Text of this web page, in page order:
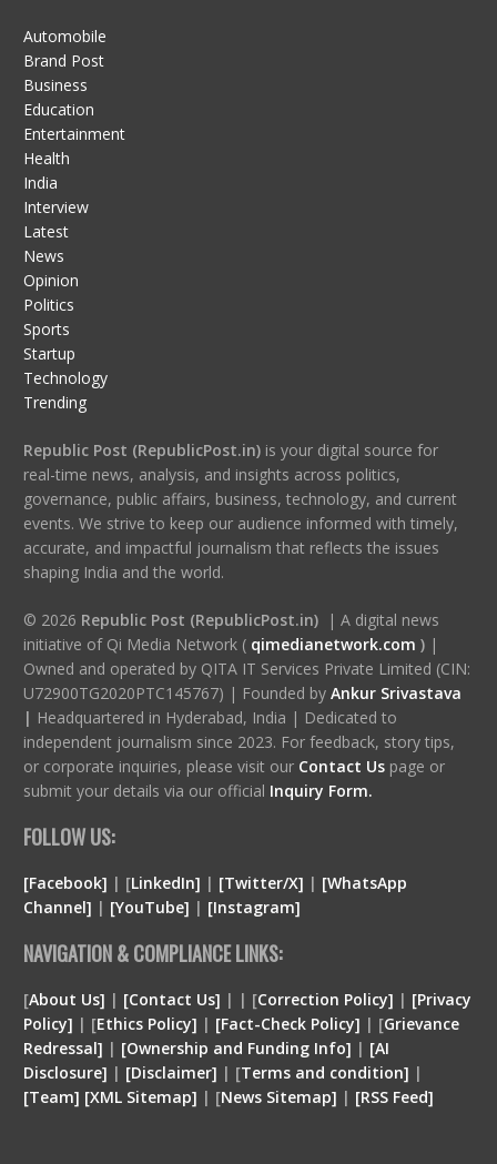
Automobile
Brand Post
Business
Education
Entertainment
Health
India
Interview
Latest
News
Opinion
Politics
Sports
Startup
Technology
Trending
Republic Post (RepublicPost.in)is your digital source for
real-time news, analysis, and insights across politics,
governance, public affairs, business, technology, and current
events. We strive to keep our audience informed with timely,
accurate, and impactful journalism that reflects the issues
shaping India and the world.
© 2026 Republic Post (RepublicPost.in)| A digital news
initiative of Qi Media Network ( qimedianetwork.com )|
Owned and operated by QITA IT Services Private Limited (CIN:
U72900TG2020PTC145767) | Founded by Ankur Srivastava
| Headquartered in Hyderabad, India | Dedicated to
independent journalism since 2023. For feedback, story tips,
or corporate inquiries, please visit our Contact Us page or
submit your details via our official Inquiry Form.
FOLLOW US:
[Facebook] | [LinkedIn] | [Twitter/X] | [WhatsApp
Channel] | [YouTube] | [Instagram]
NAVIGATION & COMPLIANCE LINKS:
[About Us] | [Contact Us] | | [Correction Policy] | [Privacy
Policy] | [Ethics Policy] | [Fact-Check Policy] | [Grievance
Redressal] | [Ownership and Funding Info] | [AI
Disclosure] | [Disclaimer] | [Terms and condition] |
[Team] [XML Sitemap] | [News Sitemap] | [RSS Feed]